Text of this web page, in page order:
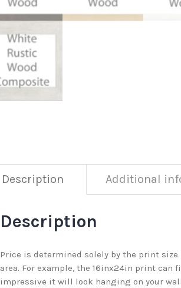
Description Additional
Description
Price is determined solely by the print
area. For example, the 16inx24in print
impressive it will look hanging on your